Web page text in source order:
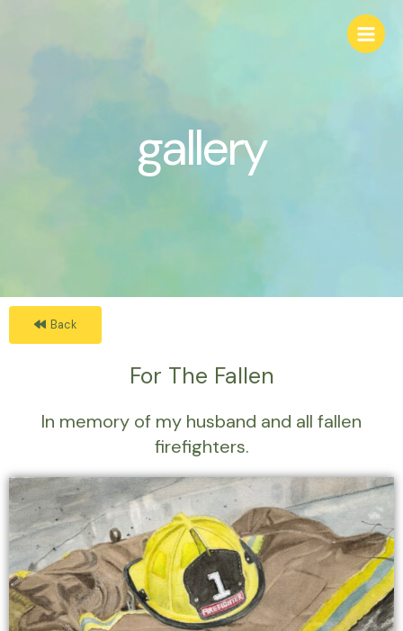
gallery
Back
For The Fallen
In memory of my husband and all fallen
firefighters.